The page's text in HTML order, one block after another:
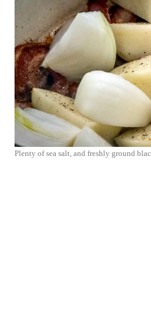
Plenty of sea salt, and freshly ground